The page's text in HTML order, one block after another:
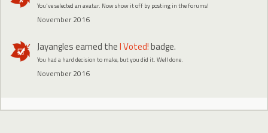
You've selected an avatar. Now show it off by posting in the forums!
November 2016
Jayanglesearned theI Voted!badge.
You had a hard decision to make, but you did it. Well done.
November 2016